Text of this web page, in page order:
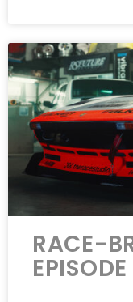
RACE-
EPISODE